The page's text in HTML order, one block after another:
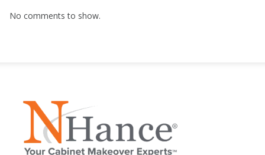
No comments to show.